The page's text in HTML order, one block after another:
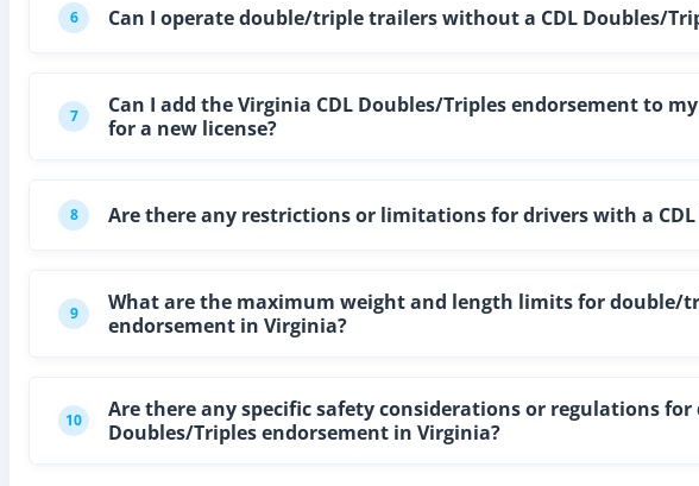
6 Can I operate double/triple trailers without a CDL Doubles/
7
Can I add the Virginia CDL Doubles/Triples endorsement to
for a new license?
8 Are there any restrictions or limitations for drivers with a
9
What are the maximum weight and length limits for double/
endorsement in Virginia?
10
Are there any specific safety considerations or regulations
Doubles/Triples endorsement in Virginia?